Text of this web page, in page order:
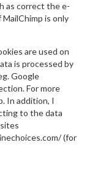
as correct the e-
MailChimp is only
are used on
is processed by
Google
For more
In addition, I
to the data
(for